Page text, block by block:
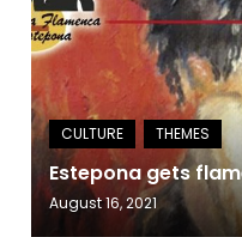
Estepona gets
August 16, 2021